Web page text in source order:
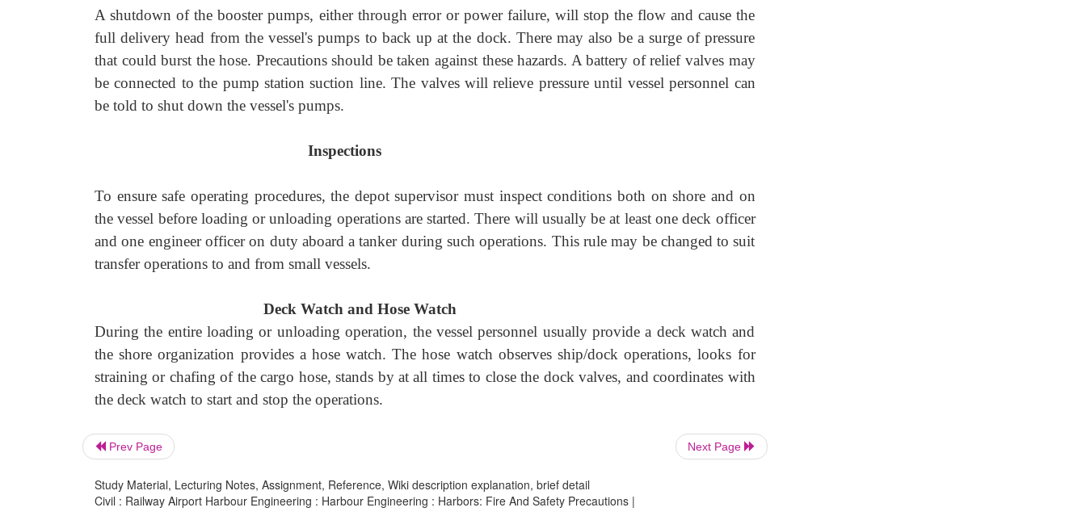
A shutdown of the booster pumps, either through error or power failure, will stop the flow and cause the
full delivery head from the vessel's pumps to back up at the dock. There may also be a surge of pressure
that could burst the hose. Precautions should be taken against these hazards. A battery of relief valves may
be connected to the pump station suction line. The valves will relieve pressure until vessel personnel can
be told to shut down the vessel's pumps.
Inspections
To ensure safe operating procedures, the depot supervisor must inspect conditions both on shore and on
the vessel before loading or unloading operations are started. There will usually be at least one deck officer
and one engineer officer on duty aboard a tanker during such operations. This rule may be changed to suit
transfer operations to and from small vessels.
Deck Watch and Hose Watch
During the entire loading or unloading operation, the vessel personnel usually provide a deck watch and
the shore organization provides a hose watch. The hose watch observes ship/dock operations, looks for
straining or chafing of the cargo hose, stands by at all times to close the dock valves, and coordinates with
the deck watch to start and stop the operations.
Prev Page Next Page
Study Material, Lecturing Notes, Assignment, Reference, Wiki description explanation, brief detail
Civil : Railway Airport Harbour Engineering : Harbour Engineering : Harbors: Fire And Safety Precautions |